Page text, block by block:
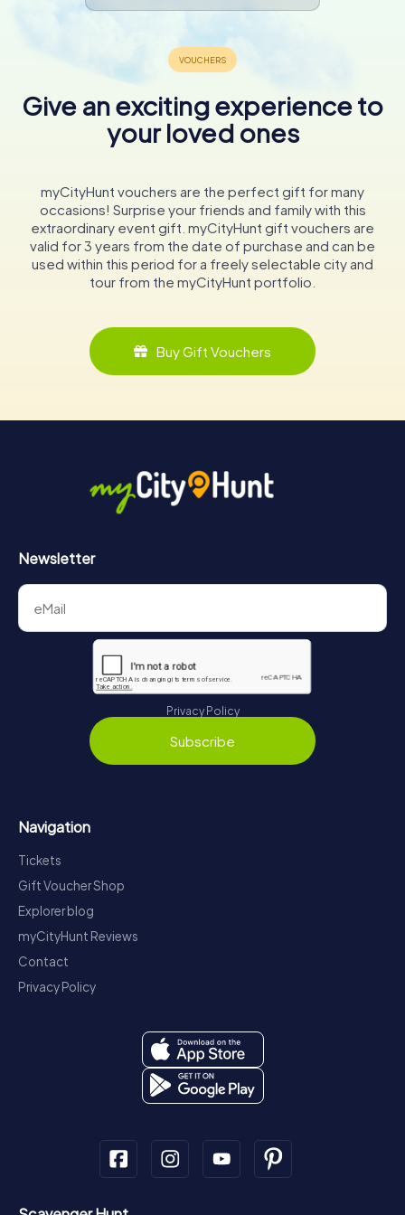
Give an exciting experience to
your loved ones
myCityHunt vouchers are the perfect gift for many
occasions! Surprise your friends and family with this
extraordinary event gift. myCityHunt gift vouchers are
valid for 3 years from the date of purchase and can be
used within this period for a freely selectable city and
tour from the myCityHunt portfolio.
Buy Gift Vouchers
Newsletter
Privacy Policy
Subscribe
Navigation
Tickets
Gift Voucher Shop
Explorer blog
myCityHunt Reviews
Contact
Privacy Policy